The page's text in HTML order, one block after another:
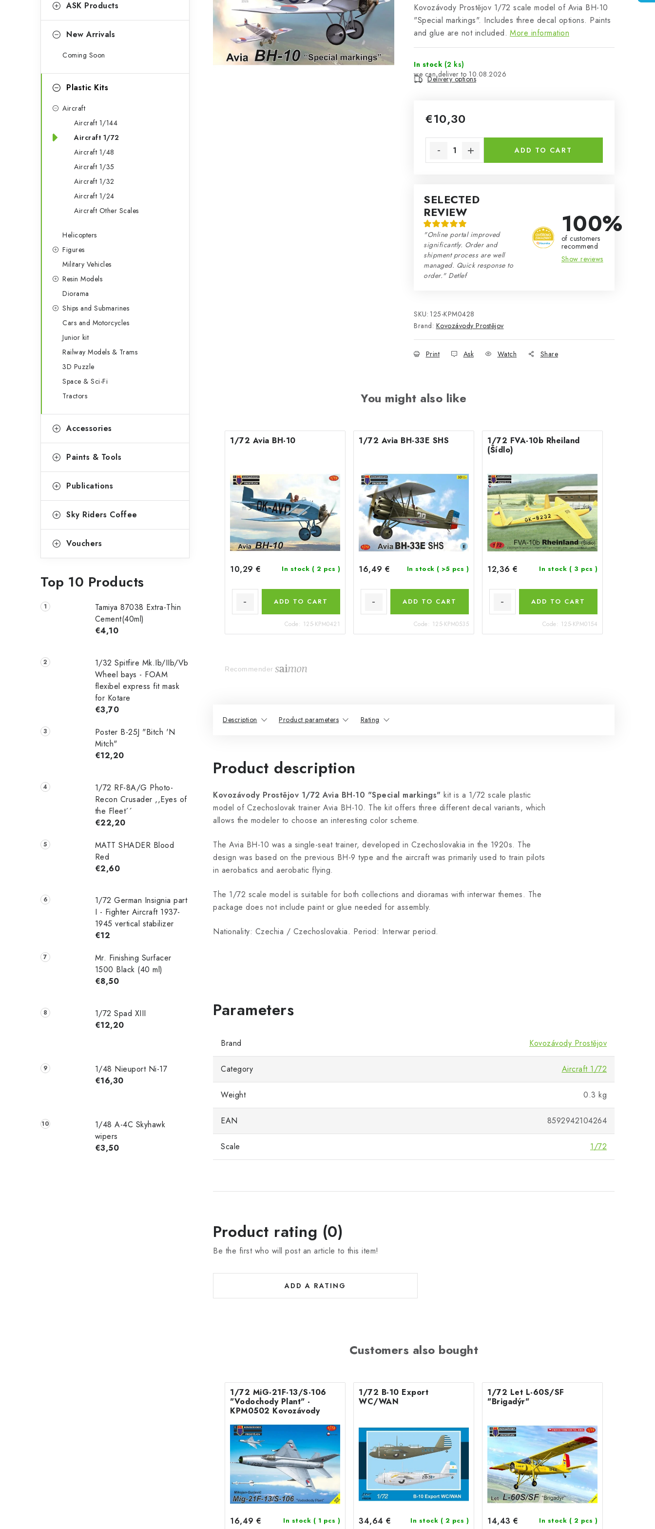
b
o
e
ASK Products
New Arrivals
Coming Soon
Plastic Kits
Aircraft
Aircraft 1/144
Aircraft 1/72
Aircraft 1/48
Aircraft 1/35
Aircraft 1/32
Aircraft 1/24
Aircraft Other Scales
Helicopters
Figures
Military Vehicles
Resin Models
Diorama
Ships and Submarines
Cars and Motorcycles
Junior kit
Railway Models & Trams
3D Puzzle
Space & Sci-Fi
Tractors
Accessories
Paints & Tools
Publications
Sky Riders Coffee
Vouchers
Top 10 Products
Tamiya 87038 Extra-Thin
Cement(40ml)
€4,10
1/32 Spitfire Mk.Ib/IIb/Vb
Wheel bays - FOAM
flexibel express fit mask
for Kotare
€3,70
Poster B-25J "Bitch 'N
Mitch"
€12,20
1/72 RF-8A/G Photo-
Recon Crusader ,,Eyes of
the Fleet´´
€22,20
MATT SHADER Blood
Red
€2,60
1/72 German Insignia part
I - Fighter Aircraft 1937-
1945 vertical stabilizer
€12
Mr. Finishing Surfacer
1500 Black (40 ml)
€8,50
1/72 Spad XIII
€12,20
1/48 Nieuport Ni-17
€16,30
1/48 A-4C Skyhawk
wipers
€3,50
Kovozávody Prostějov 1/72 scale model of Avia BH-10
"Special markings". Includes three decal options. Paints
and glue are not included. More information
In stock (2 ks)
10.08.2026
Delivery options
€10,30
ADD TO CART
SELECTED
REVIEW
"Online portal improved
significantly. Order and
shipment process are well
managed. Quick response to
order." Detlef
100%
of customers
recommend
Show reviews
SKU: 125-KPM0428
Brand: Kovozávody Prostějov
Print Ask Watch Share
You might also like
1/72 Avia BH-10
10,29 € In stock ( 2 pcs )
ADD TO CART
Code: 125-KPM0421
1/72 Avia BH-33E SHS
16,49 € In stock ( >5 pcs )
ADD TO CART
Code: 125-KPM0535
1/72 FVA-10b Rheiland
(Šídlo)
12,36 € In stock ( 3 pcs )
ADD TO CART
Code: 125-KPM0154
Recommender
Description Product parameters Rating
Product description
Kovozávody Prostějov 1/72 Avia BH-10 "Special markings" kit is a 1/72 scale plastic
model of Czechoslovak trainer Avia BH-10. The kit offers three different decal variants, which
allows the modeler to choose an interesting color scheme.
The Avia BH-10 was a single-seat trainer, developed in Czechoslovakia in the 1920s. The
design was based on the previous BH-9 type and the aircraft was primarily used to train pilots
in aerobatics and aerobatic flying.
The 1/72 scale model is suitable for both collections and dioramas with interwar themes. The
package does not include paint or glue needed for assembly.
Nationality: Czechia / Czechoslovakia. Period: Interwar period.
Brand Kovozávody Prostějov
Category Aircraft 1/72
Weight 0.3 kg
EAN 8592942104264
Scale 1/72
Product rating (0)
Be the first who will post an article to this item!
ADD A RATING
Customers also bought
1/72 MiG-21F-13/S-106
"Vodochody Plant" -
KPM0502 Kovozávody
16,49 € In stock ( 1 pcs )
1/72 B-10 Export
WC/WAN
34,64 € In stock ( 2 pcs )
1/72 Let L-60S/SF
"Brigadýr"
14,43 € In stock ( 2 pcs )